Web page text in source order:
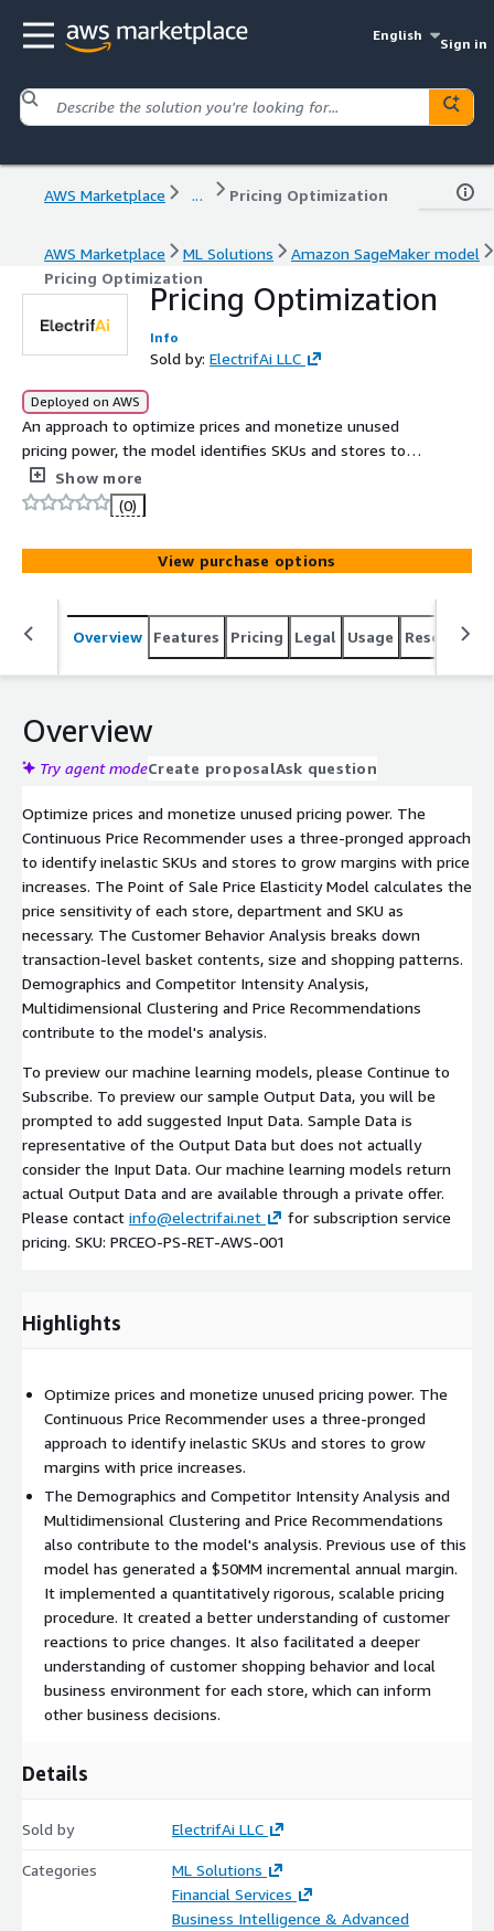
English
Sign in
AWS Marketplace ... Pricing Optimization
AWS Marketplace ML Solutions
Amazon SageMaker model
Pricing Optimization
Pricing Optimization
Info
Sold by: ElectrifAi LLC
Deployed on AWS
An approach to optimize prices and monetize unused
pricing power, the model identifies SKUs and stores to
grow margins with price increases.
Show more
(0)
View purchase options
Overview Features Pricing Legal Usage Resources
Overview
Try agent modeCreate proposalAsk question
Optimize prices and monetize unused pricing power. The
Continuous Price Recommender uses a three-pronged approach
to identify inelastic SKUs and stores to grow margins with price
increases. The Point of Sale Price Elasticity Model calculates the
price sensitivity of each store, department and SKU as
necessary. The Customer Behavior Analysis breaks down
transaction-level basket contents, size and shopping patterns.
Demographics and Competitor Intensity Analysis,
Multidimensional Clustering and Price Recommendations
contribute to the model's analysis.
To preview our machine learning models, please Continue to
Subscribe. To preview our sample Output Data, you will be
prompted to add suggested Input Data. Sample Data is
representative of the Output Data but does not actually
consider the Input Data. Our machine learning models return
actual Output Data and are available through a private offer.
Please contact info@electrifai.net
for subscription service
pricing. SKU: PRCEO-PS-RET-AWS-001
Highlights
Optimize prices and monetize unused pricing power. The
Continuous Price Recommender uses a three-pronged
approach to identify inelastic SKUs and stores to grow
margins with price increases.
The Demographics and Competitor Intensity Analysis and
Multidimensional Clustering and Price Recommendations
also contribute to the model's analysis. Previous use of this
model has generated a $50MM incremental annual margin.
It implemented a quantitatively rigorous, scalable pricing
procedure. It created a better understanding of customer
reactions to price changes. It also facilitated a deeper
understanding of customer shopping behavior and local
business environment for each store, which can inform
other business decisions.
Details
Sold by ElectrifAi LLC
Categories
ML Solutions
Financial Services
Business Intelligence & Advanced